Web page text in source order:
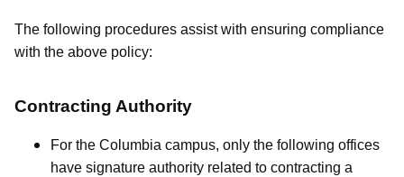
The following procedures assist with ensuring compliance
with the above policy:
Contracting Authority
For the Columbia campus, only the following offices
have signature authority related to contracting a